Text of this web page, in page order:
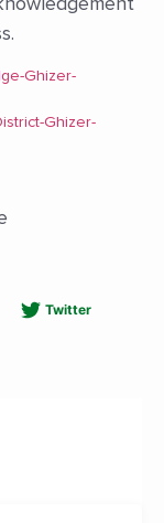
Ghizer-
Ghizer-
Twitter